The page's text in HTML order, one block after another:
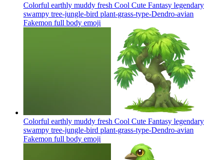
Colorful earthly muddy fresh Cool Cute Fantasy legendary
swampy tree-jungle-bird plant-grass-type-Dendro-avian
Fakemon full body emoji
Colorful earthly muddy fresh Cool Cute Fantasy legendary
swampy tree-jungle-bird plant-grass-type-Dendro-avian
Fakemon full body emoji